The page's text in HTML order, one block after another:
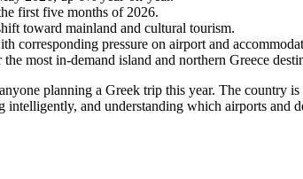
first five months of 2026.
toward mainland and cultural tourism.
corresponding pressure on airport and
most in-demand island and northern Greece
planning a Greek trip this year. The country
and understanding which airports and